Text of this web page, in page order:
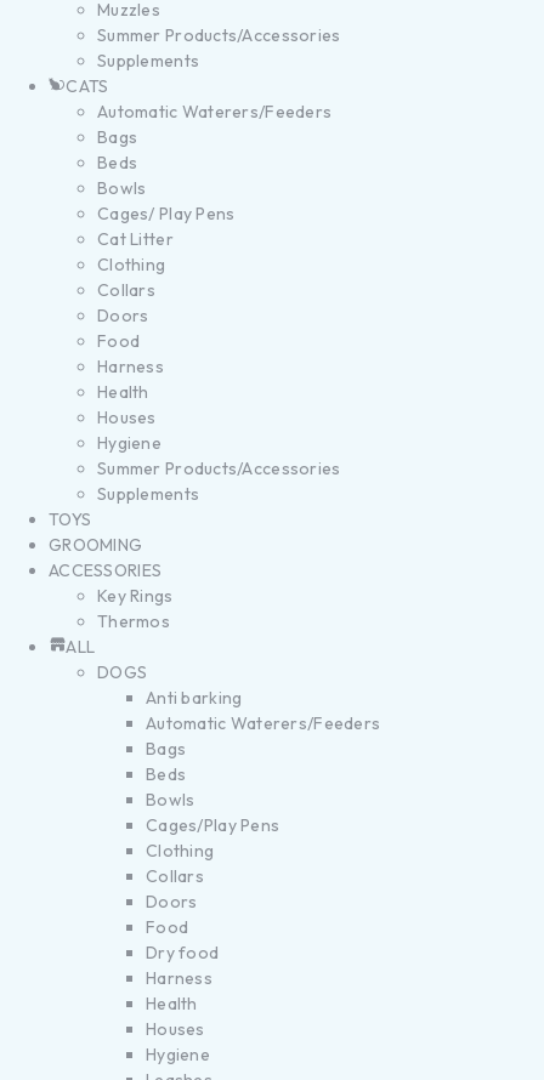
Muzzles
Summer Products/Accessories
Supplements
CATS
Automatic Waterers/Feeders
Bags
Beds
Bowls
Cages/ Play Pens
Cat Litter
Clothing
Collars
Doors
Food
Harness
Health
Houses
Hygiene
Summer Products/Accessories
Supplements
TOYS
GROOMING
ACCESSORIES
Key Rings
Thermos
ALL
DOGS
Anti barking
Automatic Waterers/Feeders
Bags
Beds
Bowls
Cages/Play Pens
Clothing
Collars
Doors
Food
Dry food
Harness
Health
Houses
Hygiene